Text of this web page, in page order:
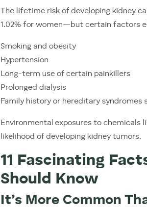
The lifetime risk of developing kidney
1.02% for women—but certain factors
Smoking and obesity
Hypertension
Long-term use of certain painkillers
Prolonged dialysis
Family history or hereditary syndromes
Environmental exposures to chemicals
likelihood of developing kidney tumors.
11 Fascinating
Should Know
It’s More Common